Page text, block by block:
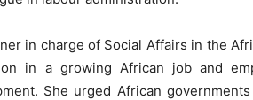
in charge of Social Affairs in the
in a growing African job and
She urged African